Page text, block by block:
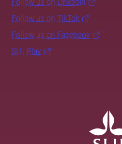
Follow us on TikTok
Follow us on Facebook
SLU Play